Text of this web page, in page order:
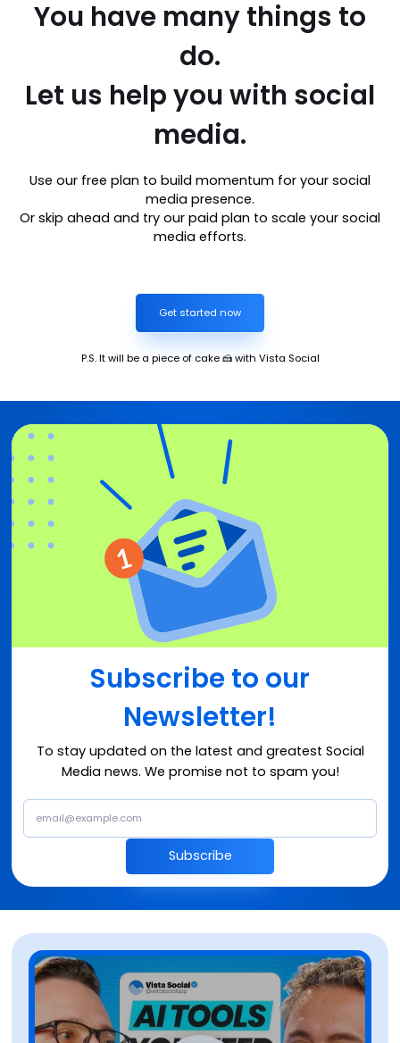
You have many things to
do.
Let us help you with social
media.
Use our free plan to build momentum for your social
media presence.
Or skip ahead and try our paid plan to scale your social
media efforts.
Get started now
P.S. It will be a piece of cake 🍰 with Vista Social
Subscribe to our
Newsletter!
To stay updated on the latest and greatest Social
Media news. We promise not to spam you!
Subscribe